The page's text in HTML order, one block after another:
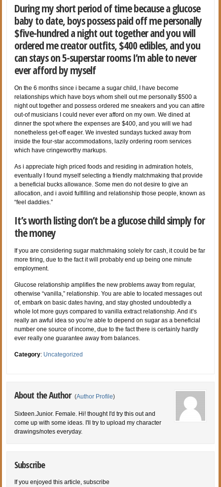
During my short period of time because a glucose
baby to date, boys possess paid off me personally
$five-hundred a night out together and you will
ordered me creator outfits, $400 edibles, and you
can stays on 5-superstar rooms I’m able to never
ever afford by myself
On the 6 months since i became a sugar child, I have become
relationships which have boys whom shell out me personally $500 a
night out together and possess ordered me sneakers and you can attire
out-of musicians I could never ever afford on my own. We dined at
dinner the spot where the expenses are $400, and you will we had
nonetheless get-off eager. We invested sundays tucked away from
inside the four-star accommodations, lazily ordering room services
which have cringeworthy markups.
As i appreciate high priced foods and residing in admiration hotels,
eventually I found myself selecting a friendly matchmaking that provide
a beneficial bucks allowance. Some men do not desire to give an
allocation, and i avoid fulfilling and relationship those people, known as
“feel daddies.”
It’s worth listing don’t be a glucose child simply for
the money
If you are considering sugar matchmaking solely for cash, it could be far
more tiring, due to the fact it will probably end up being one minute
employment.
Glucose relationship amplifies the new problems away from regular,
otherwise “vanilla,” relationship. You are able to located messages out
of, embark on basic dates having, and stay ghosted undoubtedly a
whole lot more guys compared to vanilla extract relationship. And it’s
really an awful idea so you’re able to depend on sugar as a beneficial
number one source of income, due to the fact there is certainly hardly
ever really one guarantee away from balances.
Category: Uncategorized
About the Author (Author Profile)
Sixteen.Junior. Female. Hi! thought I'd try this out and
come up with some ideas. I'll try to upload my character
drawings/notes everyday.
Subscribe
If you enjoyed this article, subscribe